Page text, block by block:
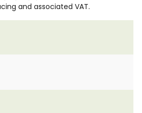
and associated VAT.